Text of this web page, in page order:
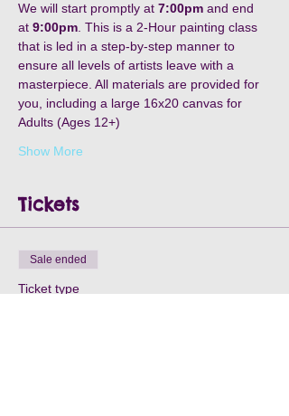
We will start promptly at 7:00pm and end
at 9:00pm . This is a 2-Hour painting class
that is led in a step-by-step manner to
ensure all levels of artists leave with a
masterpiece. All materials are provided for
you, including a large 16x20 canvas for
Adults (Ages 12+)
Show More
Tickets
Sale ended
Ticket type